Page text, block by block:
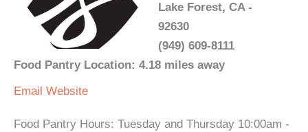
Lake Forest, CA -
92630
(949) 609-8111
Food Pantry Location: 4.18 miles away
Email Website
Food Pantry Hours: Tuesday and Thursday 10:00am -